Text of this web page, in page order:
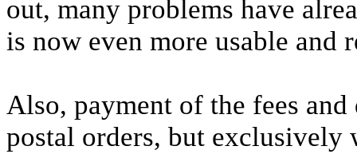
out, many problems have
is now even more usable and
Also, payment of the fees
postal orders, but exclusively